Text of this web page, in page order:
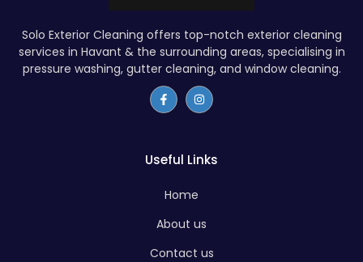
Solo Exterior Cleaning offers top-notch exterior cleaning
services in Havant & the surrounding areas, specialising in
pressure washing, gutter cleaning, and window cleaning.
Useful Links
Home
About us
Contact us